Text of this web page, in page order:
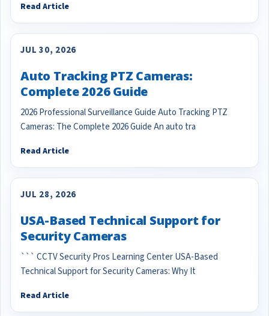
Read Article
JUL 30, 2026
Auto Tracking PTZ Cameras:
Complete 2026 Guide
2026 Professional Surveillance Guide Auto Tracking PTZ
Cameras: The Complete 2026 Guide An auto tra
Read Article
JUL 28, 2026
USA-Based Technical Support for
Security Cameras
``` CCTV Security Pros Learning Center USA-Based
Technical Support for Security Cameras: Why It
Read Article